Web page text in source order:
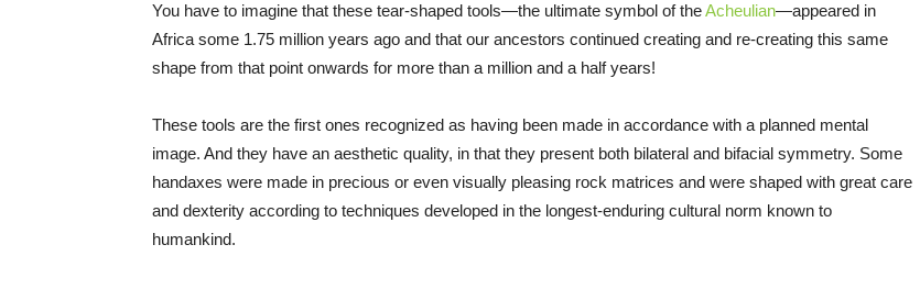
You have to imagine that these tear-shaped tools—the ultimate symbol of theAcheulian—appeared in
Africa some 1.75 million years ago and that our ancestors continued creating and re-creating this same
shape from that point onwards for more than a million and a half years!
These tools are the first ones recognized as having been made in accordance with a planned mental
image. And they have an aesthetic quality, in that they present both bilateral and bifacial symmetry. Some
handaxes were made in precious or even visually pleasing rock matrices and were shaped with great care
and dexterity according to techniques developed in the longest-enduring cultural norm known to
humankind.